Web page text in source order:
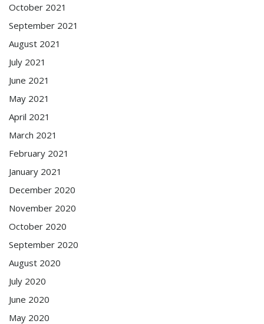
October 2021
September 2021
August 2021
July 2021
June 2021
May 2021
April 2021
March 2021
February 2021
January 2021
December 2020
November 2020
October 2020
September 2020
August 2020
July 2020
June 2020
May 2020